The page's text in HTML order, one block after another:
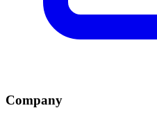
Company